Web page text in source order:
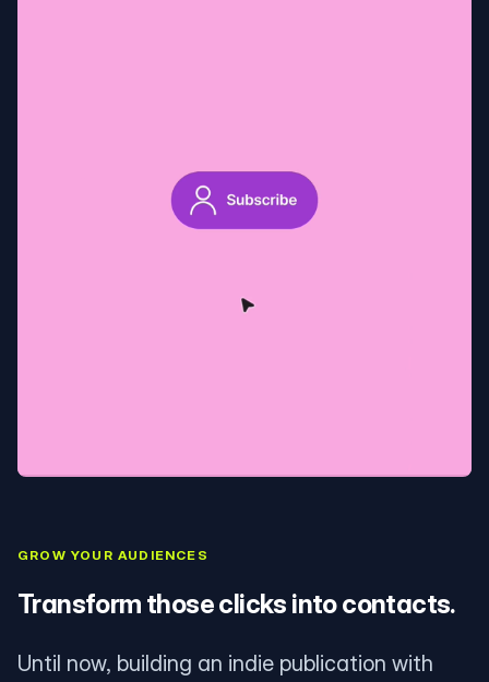
GROW YOUR AUDIENCES
Transform those clicks into contacts.
Until now, building an indie publication with